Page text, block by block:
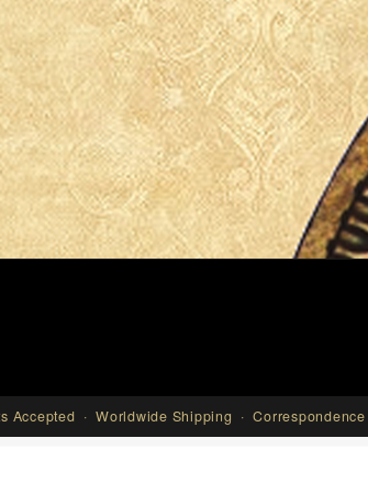
Accepted · Worldwide Shipping ·